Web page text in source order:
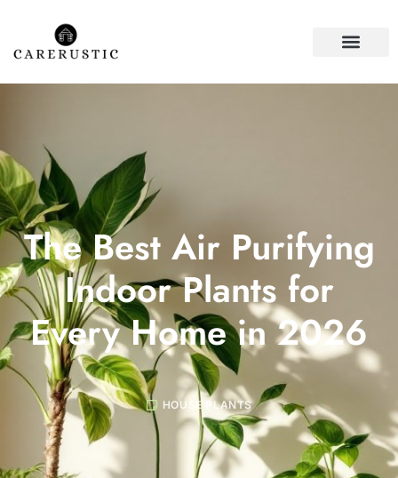
The Best Air Purifying
Indoor Plants for
Every Home in 2026
HOUSE PLANTS